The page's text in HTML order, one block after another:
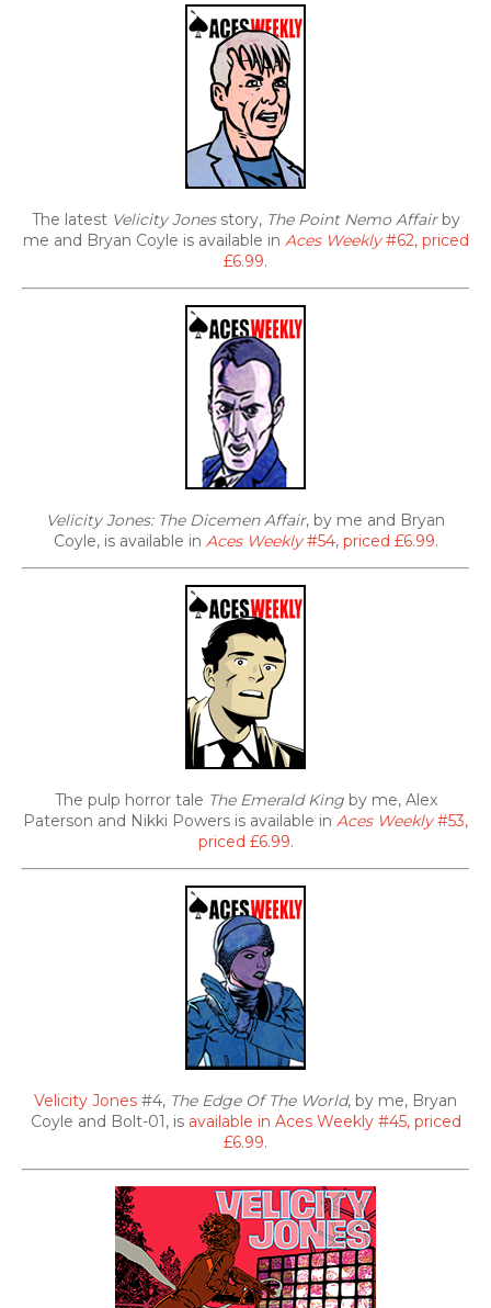
The latest Velicity Jonesstory, The Point Nemo Affairby
me and Bryan Coyle is available in Aces Weekly#62, priced
£6.99.
Velicity Jones: The Dicemen Affair, by me and Bryan
Coyle, is available in Aces Weekly#54, priced £6.99.
The pulp horror tale The Emerald Kingby me, Alex
Paterson and Nikki Powers is available in Aces Weekly#53,
priced £6.99.
Velicity Jones #4, The Edge Of The World, by me, Bryan
Coyle and Bolt-01, is available in Aces Weekly #45, priced
£6.99.